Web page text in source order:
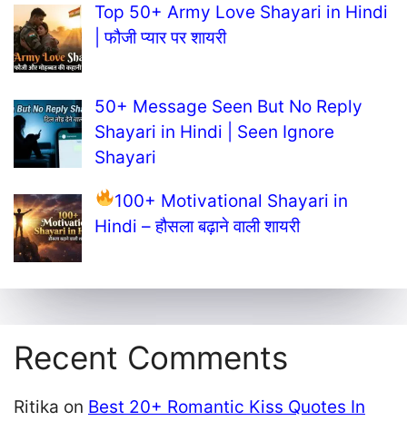
Top 50+ Army Love Shayari in Hindi
| फौजी प्यार पर शायरी
50+ Message Seen But No Reply
Shayari in Hindi | Seen Ignore
Shayari
100+ Motivational Shayari in
Hindi – हौसला बढ़ाने वाली शायरी
Recent Comments
Ritika on Best 20+ Romantic Kiss Quotes In